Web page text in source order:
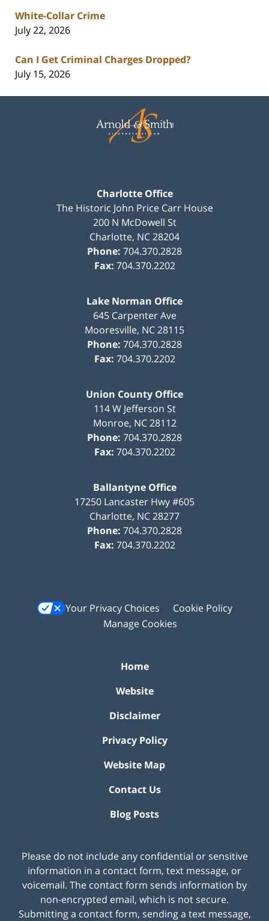
White-Collar Crime
July 22, 2026
Can I Get Criminal Charges Dropped?
July 15, 2026
Information
Charlotte Office
The Historic John Price Carr House
200 N McDowell St
Charlotte, NC28204
Phone: 704.370.2828
Fax: 704.370.2202
Lake Norman Office
645 Carpenter Ave
Mooresville, NC28115
Phone: 704.370.2828
Fax: 704.370.2202
Union County Office
114 W Jefferson St
Monroe, NC 28112
Phone: 704.370.2828
Fax: 704.370.2202
Ballantyne Office
17250 Lancaster Hwy #605
Charlotte, NC28277
Phone: 704.370.2828
Fax: 704.370.2202
Your Privacy Choices
Cookie Policy
Manage Cookies
Home
Website
Disclaimer
Privacy Policy
Website Map
Contact Us
Blog Posts
Please do not include any confidential or sensitive
information in a contact form, text message, or
voicemail. The contact form sends information by
non-encrypted email, which is not secure.
Submitting a contact form, sending a text message,